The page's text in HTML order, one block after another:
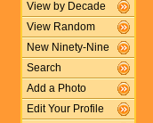
View by Decade
View Random
New Ninety-Nine
Search
Add a Photo
Edit Your Profile